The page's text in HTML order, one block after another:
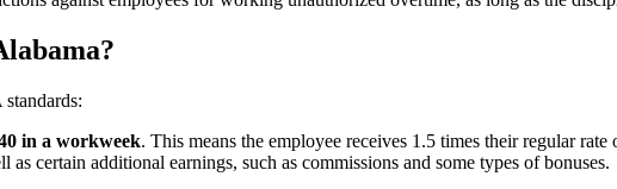
in a workweek. This means the employee receives 1.5 times their regular
certain additional earnings, such as commissions and some types of bonuses.